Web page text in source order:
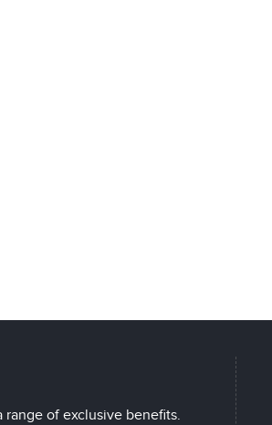
range of exclusive benefits.